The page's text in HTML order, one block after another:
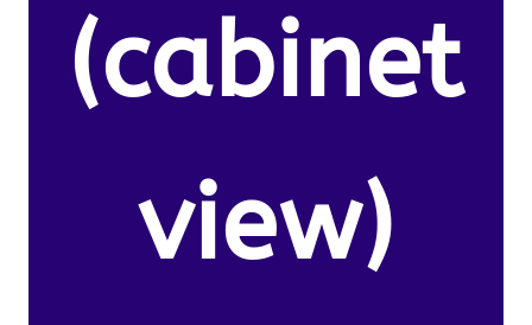
(cabinet
view)